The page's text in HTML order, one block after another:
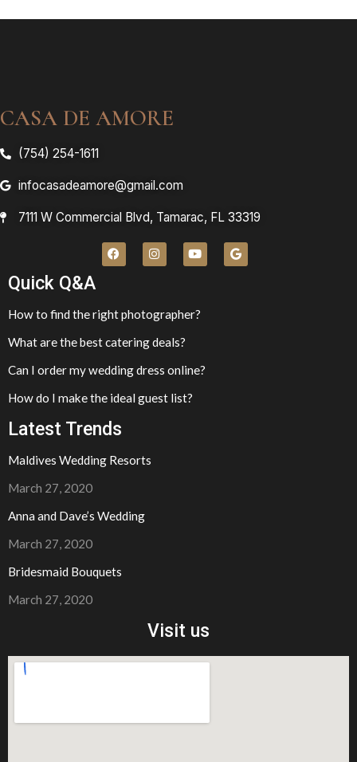
CASA DE AMORE
(754) 254-1611
infocasadeamore@gmail.com
7111 W Commercial Blvd, Tamarac, FL 33319
Quick Q&A
How to find the right photographer?
What are the best catering deals?
Can I order my wedding dress online?
How do I make the ideal guest list?
Latest Trends
Maldives Wedding Resorts
March 27, 2020
Anna and Dave’s Wedding
March 27, 2020​
Bridesmaid Bouquets
March 27, 2020​
Visit us